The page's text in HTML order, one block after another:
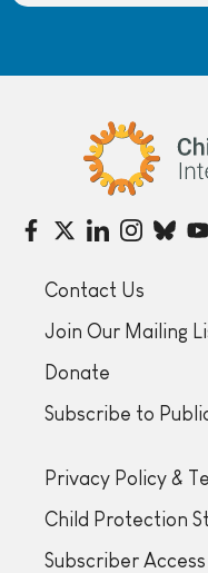
Childhood
Contact Us
Join Our Mailing
Donate
Subscribe to
Privacy Policy &
Child Protection
Subscriber Access